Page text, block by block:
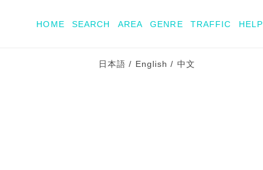
HOME SEARCH AREA GENRE TRAFFIC HELP
日本語 / English / 中文